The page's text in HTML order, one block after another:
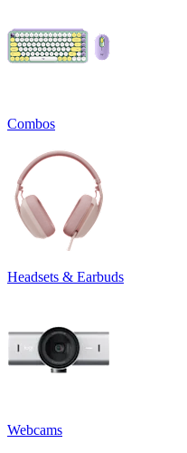
Combos
Headsets & Earbuds
Webcams